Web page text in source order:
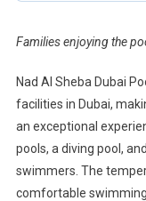
Families enjoying the
Nad Al Sheba Dubai
facilities in Dubai,
an exceptional
pools, a diving pool,
swimmers. The
comfortable